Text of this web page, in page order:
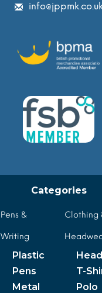
Categories
Pens &
Writing
Plastic
Pens
Metal
Clothing
T-
Polo